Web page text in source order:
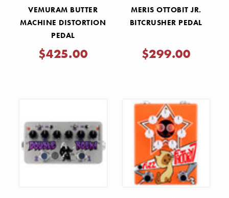
VEMURAM BUTTER
MACHINE DISTORTION
PEDAL
$425.00
MERIS OTTOBIT JR.
BITCRUSHER PEDAL
$299.00